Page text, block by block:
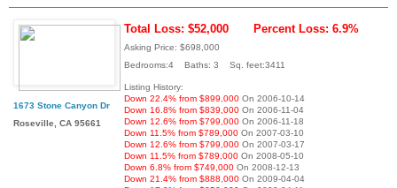
1673 Stone Canyon Dr
Roseville, CA 95661
Total Loss: $52,000 Percent Loss: 6.9%
Asking Price: $698,000
Bedrooms:4 Baths: 3 Sq. feet:3411
Listing History:
Down 22.4% from $899,000 On 2006-10-14
Down 16.8% from $839,000 On 2006-11-04
Down 12.6% from $799,000 On 2006-11-18
Down 11.5% from $789,000 On 2007-03-10
Down 12.6% from $799,000 On 2007-03-17
Down 11.5% from $789,000 On 2008-05-10
Down 6.8% from $749,000 On 2008-12-13
Down 21.4% from $888,000 On 2009-04-04